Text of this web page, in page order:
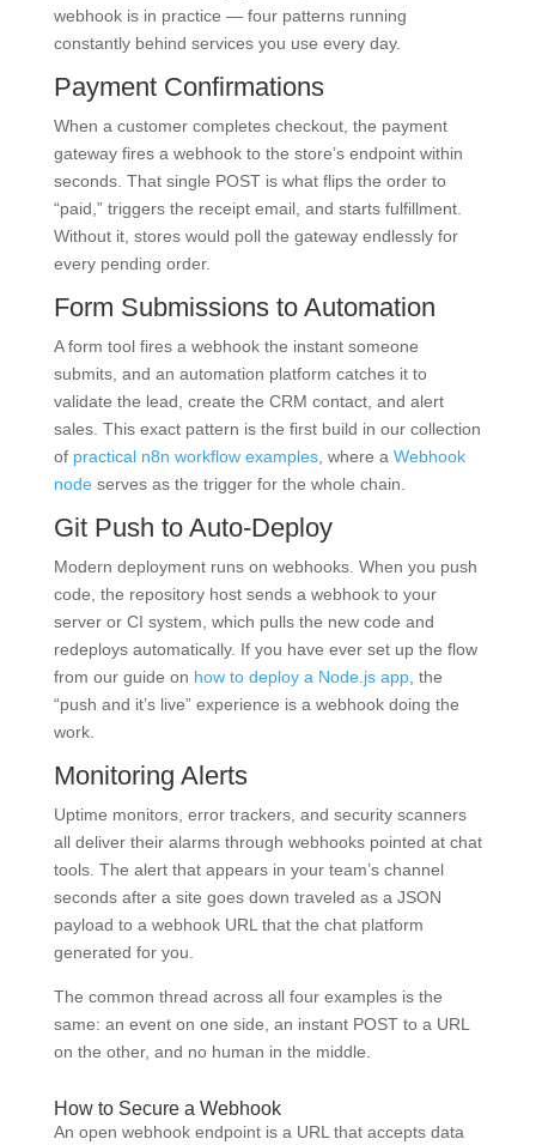
webhook is in practice — four patterns running
constantly behind services you use every day.
Payment Confirmations
When a customer completes checkout, the payment
gateway fires a webhook to the store’s endpoint within
seconds. That single POST is what flips the order to
“paid,” triggers the receipt email, and starts fulfillment.
Without it, stores would poll the gateway endlessly for
every pending order.
Form Submissions to Automation
A form tool fires a webhook the instant someone
submits, and an automation platform catches it to
validate the lead, create the CRM contact, and alert
sales. This exact pattern is the first build in our collection
of practical n8n workflow examples, where a Webhook
nodeserves as the trigger for the whole chain.
Git Push to Auto-Deploy
Modern deployment runs on webhooks. When you push
code, the repository host sends a webhook to your
server or CI system, which pulls the new code and
redeploys automatically. If you have ever set up the flow
from our guide on how to deploy a Node.js app, the
“push and it’s live” experience is a webhook doing the
work.
Monitoring Alerts
Uptime monitors, error trackers, and security scanners
all deliver their alarms through webhooks pointed at chat
tools. The alert that appears in your team’s channel
seconds after a site goes down traveled as a JSON
payload to a webhook URL that the chat platform
generated for you.
The common thread across all four examples is the
same: an event on one side, an instant POST to a URL
on the other, and no human in the middle.
How to Secure a Webhook
An open webhook endpoint is a URL that accepts data